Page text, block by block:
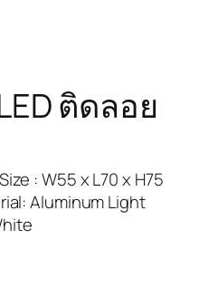
ติดลอย
: W55 x L70 x H75
Aluminum Light